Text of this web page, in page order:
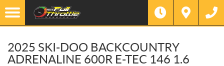
2025 SKI-DOO BACKCOUNTRY
ADRENALINE 600R E-TEC 146 1.6